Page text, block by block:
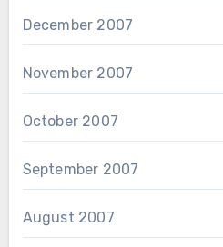
December 2007
November 2007
October 2007
September 2007
August 2007